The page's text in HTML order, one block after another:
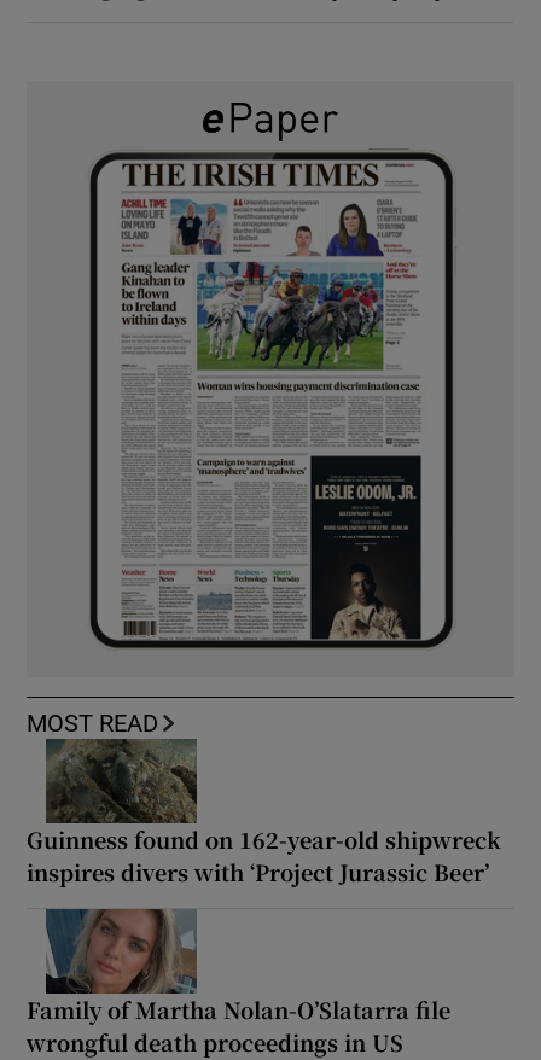
MOST READ
Guinness found on 162-year-old shipwreck
inspires divers with ‘Project Jurassic Beer’
Family of Martha Nolan-O’Slatarra file
wrongful death proceedings in US